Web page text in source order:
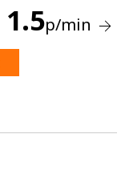
No password created
1.5p/min